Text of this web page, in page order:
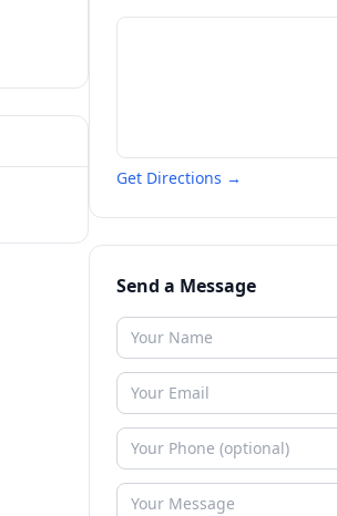
Get Directions →
Send a Message